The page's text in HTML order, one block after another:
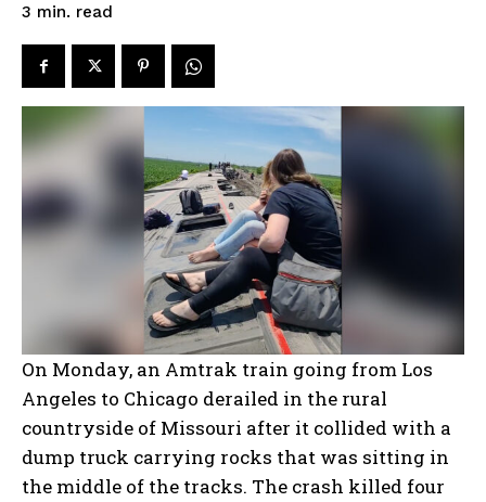
3 min. read
On Monday, an Amtrak train going from Los
Angeles to Chicago derailed in the rural
countryside of Missouri after it collided with a
dump truck carrying rocks that was sitting in
the middle of the tracks. The crash killed four